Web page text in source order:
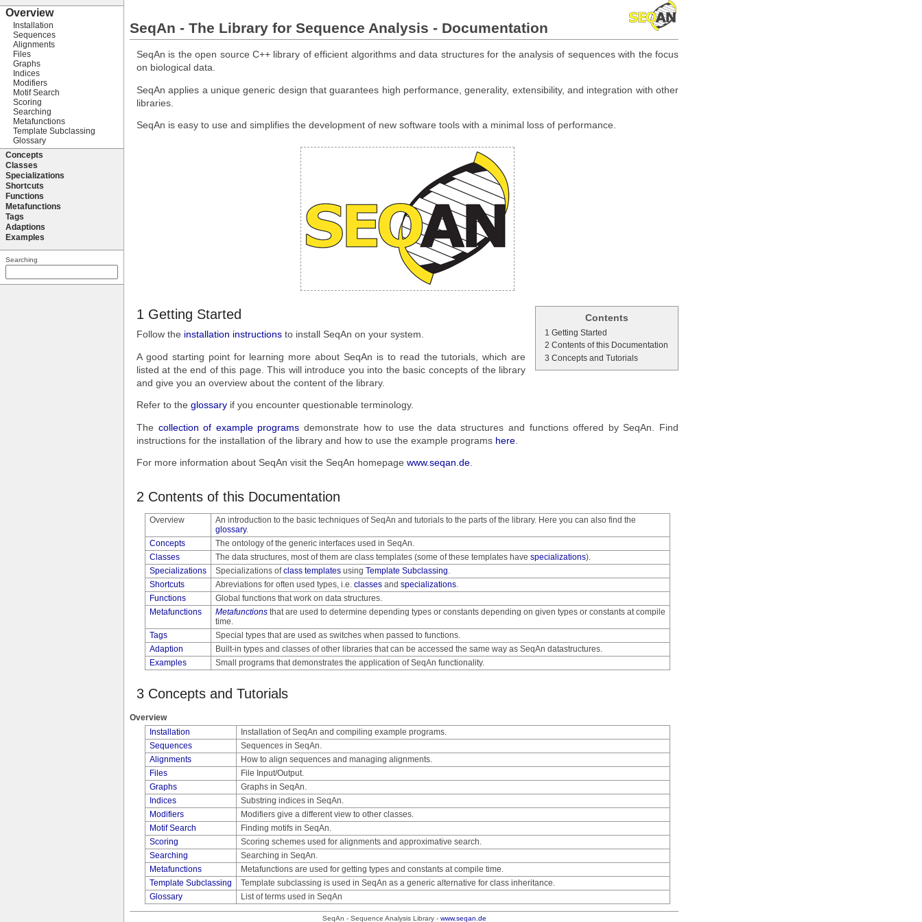
SeqAn - The Library for Sequence Analysis - Documentation
SeqAn is the open source C++ library of efficient algorithms and data structures for the analysis of sequences with the focus
on biological data.
SeqAn applies a unique generic design that guarantees high performance, generality, extensibility, and integration with other
libraries.
SeqAn is easy to use and simplifies the development of new software tools with a minimal loss of performance.
Contents
1 Getting Started
2 Contents of this Documentation
3 Concepts and Tutorials
1 Getting Started
Follow the installation instructions to install SeqAn on your system.
A good starting point for learning more about SeqAn is to read the tutorials, which are
listed at the end of this page. This will introduce you into the basic concepts of the library
and give you an overview about the content of the library.
Refer to the glossary if you encounter questionable terminology.
The collection of example programs demonstrate how to use the data structures and functions offered by SeqAn. Find
instructions for the installation of the library and how to use the example programs here
For more information about SeqAn visit the SeqAn homepage www.seqan.de.
2 Contents of this Documentation
Overview
An introduction to the basic techniques of SeqAn and tutorials to the parts of the library. Here you can also find the
glossary.
Concepts
The ontology of the generic interfaces used in SeqAn.
Classes
The data structures, most of them are class templates (some of these templates have specializations).
Specializations
Specializations ofclass templates using Template Subclassing
Shortcuts
Abreviations for often used types, i.e. classes and specializations
Functions
Global functions that work on data structures.
Metafunctions
Metafunctions that are used to determine depending types or constants depending on given types or constants at compile
time.
Tags
Special types that are used as switches when passed to functions.
Adaption
Built-in types and classes of other libraries that can be accessed the same way as SeqAn datastructures.
Examples
Small programs that demonstrates the application of SeqAn functionality.
3 Concepts and Tutorials
Overview
Installation
Installation of SeqAn and compiling example programs.
Sequences
Sequences in SeqAn.
Alignments
How to align sequences and managing alignments.
Files
File Input/Output.
Graphs
Graphs in SeqAn.
Indices
Substring indices in SeqAn.
Modifiers
Modifiers give a different view to other classes.
Motif Search
Finding motifs in SeqAn.
Scoring
Scoring schemes used for alignments and approximative search.
Searching
Searching in SeqAn.
Metafunctions
Metafunctions are used for getting types and constants at compile time.
Template Subclassing
Template subclassing is used in SeqAn as a generic alternative for class inheritance.
Glossary
List of terms used in SeqAn
SeqAn - Sequence Analysis Library - www.seqan.de